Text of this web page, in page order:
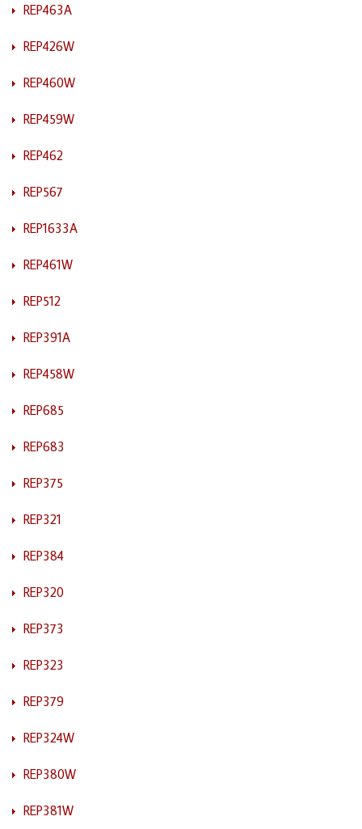
REP463A
REP426W
REP460W
REP459W
REP462
REP567
REP1633A
REP461W
REP512
REP391A
REP458W
REP685
REP683
REP375
REP321
REP384
REP320
REP373
REP323
REP379
REP324W
REP380W
REP381W